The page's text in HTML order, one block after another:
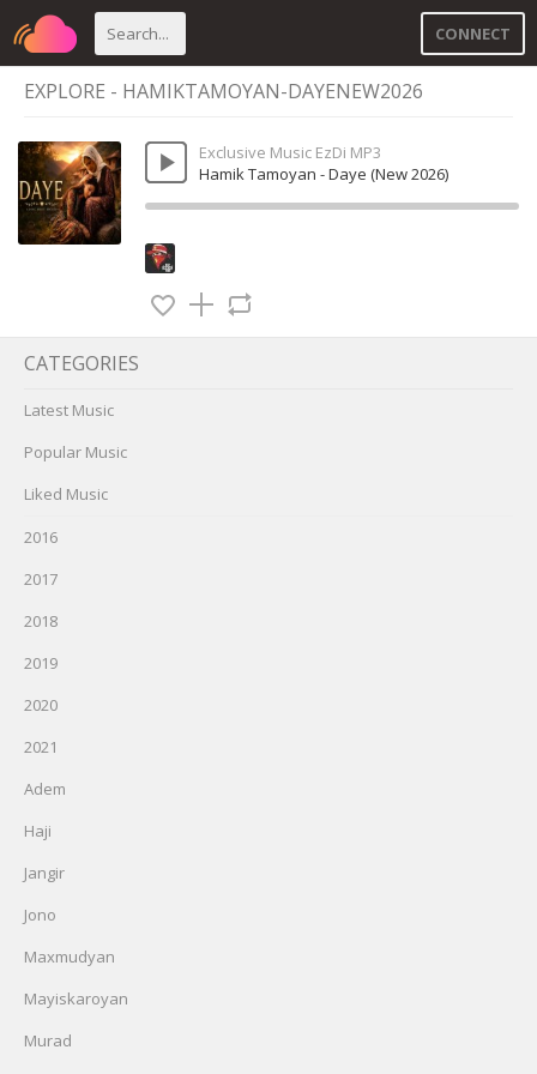
CONNECT
EXPLORE - HAMIKTAMOYAN-DAYENEW2026
Exclusive Music EzDi MP3
Hamik Tamoyan - Daye (New 2026)
CATEGORIES
Latest Music
Popular Music
Liked Music
2016
2017
2018
2019
2020
2021
Adem
Haji
Jangir
Jono
Maxmudyan
Mayiskaroyan
Murad